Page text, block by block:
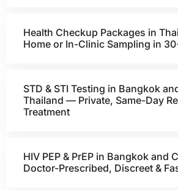
Health Checkup Packages in
Home or In-Clinic Sampling in
STD & STI Testing in Bangkok
Thailand — Private, Same-Day
Treatment
HIV PEP & PrEP in Bangkok and
Doctor-Prescribed, Discreet &